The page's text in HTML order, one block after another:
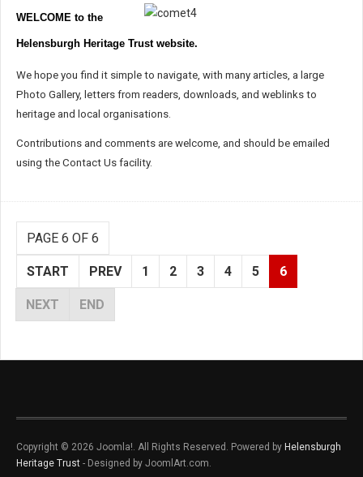
WELCOME to the
Helensburgh Heritage Trust website.
We hope you find it simple to navigate, with many articles, a large
Photo Gallery, letters from readers, downloads, and weblinks to
heritage and local organisations.
Contributions and comments are welcome, and should be emailed
using the Contact Us facility.
PAGE 6 OF 6
START PREV 1 2 3 4 5 6
NEXT END
Copyright © 2026 Joomla!. All Rights Reserved. Powered by Helensburgh
Heritage Trust - Designed by JoomlArt.com.